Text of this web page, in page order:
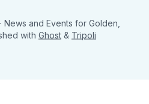
and Events for Golden,
with Ghost & Tripoli